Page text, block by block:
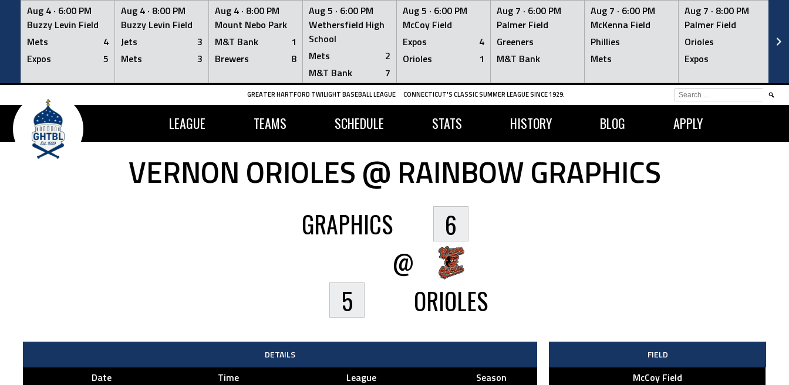
Aug 4 · 6:00 PM
Buzzy Levin Field
Mets
4
Expos
5
Aug 4 · 8:00 PM
Buzzy Levin Field
Jets
3
Mets
3
Aug 4 · 8:00 PM
Mount Nebo Park
M&T Bank
1
Brewers
8
Aug 5 · 6:00 PM
Wethersfield High
School
Mets
2
M&T Bank
7
Aug 5 · 6:00 PM
McCoy Field
Expos
4
Orioles
1
Aug 7 · 6:00 PM
Palmer Field
Greeners
M&T Bank
Aug 7 · 6:00 PM
McKenna Field
Phillies
Mets
Aug 7 · 8:00 PM
Palmer Field
Orioles
Expos
Skip
content
GREATER HARTFORD TWILIGHT BASEBALL LEAGUE CONNECTICUT'S CLASSIC SUMMER LEAGUE SINCE 1929.
LEAGUE TEAMS SCHEDULE STATS HISTORY BLOG APPLY
SEARCH
FOR:
VERNON ORIOLES @ RAINBOW GRAPHICS
GRAPHICS
5
@
6
ORIOLES
DETAILS
Date Time League
Season
FIELD
McCoy Field